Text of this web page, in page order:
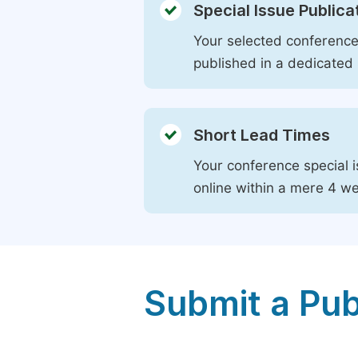
Special Issue
Your selected
published in a dedicated
Short Lead Times
Your conference special
online within a mere 4
Submit a